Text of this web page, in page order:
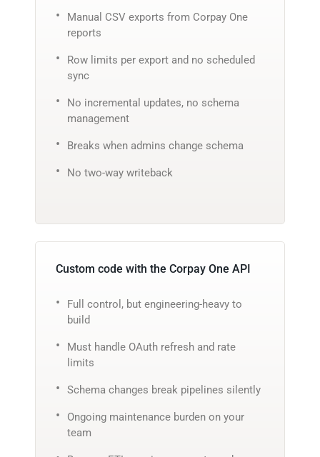
Manual CSV exports from Corpay One
reports
Row limits per export and no scheduled
sync
No incremental updates, no schema
management
Breaks when admins change schema
No two-way writeback
Custom code with the Corpay One API
Full control, but engineering-heavy to
build
Must handle OAuth refresh and rate
limits
Schema changes break pipelines silently
Ongoing maintenance burden on your
team